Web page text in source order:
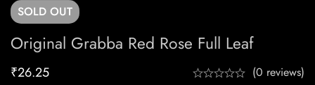
SOLD OUT
Original Grabba Red Rose Full Leaf
₹26.25 (0 reviews)